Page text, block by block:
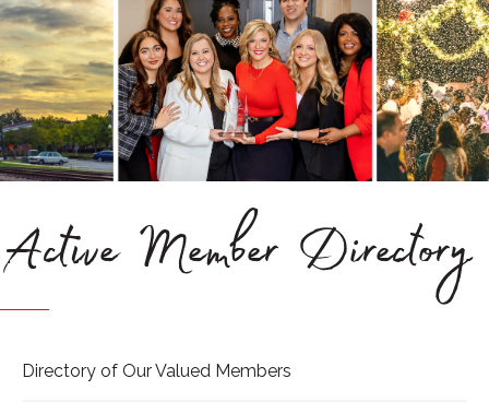
Active Member Directory
Directory of Our Valued Members